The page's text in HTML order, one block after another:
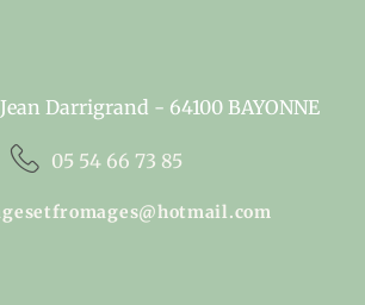
Darrigrand - 64100 BAYONNE
05 54 66 73 85